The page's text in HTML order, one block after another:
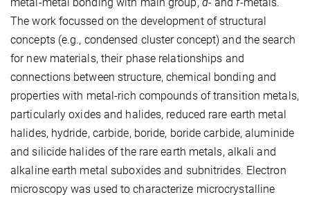
metal-metal bonding with main group, d- and f-metals.
The work focussed on the development of structural
concepts (e.g., condensed cluster concept) and the search
for new materials, their phase relationships and
connections between structure, chemical bonding and
properties with metal-rich compounds of transition metals,
particularly oxides and halides, reduced rare earth metal
halides, hydride, carbide, boride, boride carbide, aluminide
and silicide halides of the rare earth metals, alkali and
alkaline earth metal suboxides and subnitrides. Electron
microscopy was used to characterize microcrystalline